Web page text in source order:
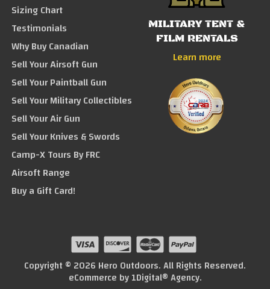
Sizing Chart
Testimonials
Why Buy Canadian
Sell Your Airsoft Gun
Sell Your Paintball Gun
Sell Your Military Collectibles
Sell Your Air Gun
Sell Your Knives & Swords
Camp-X Tours By FRC
Airsoft Range
Buy a Gift Card!
MILITARY TENT &
FILM RENTALS
Learn more
Copyright © 2026 Hero Outdoors. All Rights Reserved.
eCommerce by1Digital® Agency.